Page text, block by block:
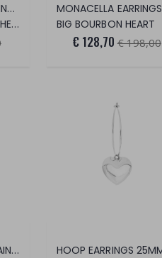
MEDIUM CIRCLE EARRINGS
MONACELLA EARRINGS
BIG BOURBON HEART
€ 128,70 € 198,00
BOURBON HEART CHAIN EARRINGS